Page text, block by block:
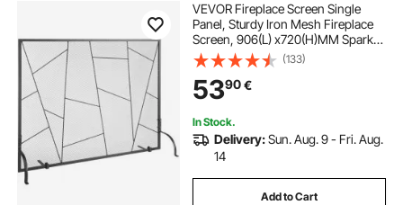
VEVOR Fireplace Screen Single
Panel, Sturdy Iron Mesh Fireplace
Screen, 906(L) x720(H)MM Spark
Guard Cover, Simple Installation,
Free Standing Fire Fence Grate for
Living Room Home Decor Modern
(133)
5390€
In Stock.
Delivery:Sun. Aug. 9 - Fri. Aug.
14
Add to Cart